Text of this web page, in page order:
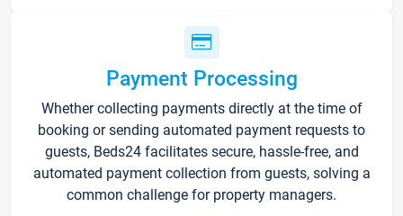
Payment Processing
Whether collecting payments directly at the time of
booking or sending automated payment requests to
guests, Beds24 facilitates secure, hassle-free, and
automated payment collection from guests, solving a
common challenge for property managers.